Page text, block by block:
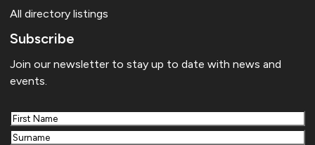
All directory listings
Subscribe
Join our newsletter to stay up to date with news and
events.
First